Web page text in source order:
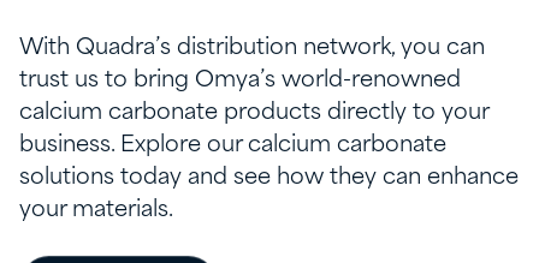
With Quadra’s distribution network, you can
trust us to bring Omya’s world-renowned
calcium carbonate products directly to your
business. Explore our calcium carbonate
solutions today and see how they can enhance
your materials.